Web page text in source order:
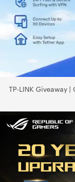
TP-LINK Giveaway |